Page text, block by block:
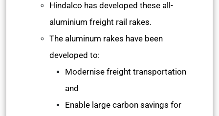
Hindalco has developed these all-
aluminium freight rail rakes.
The aluminum rakes have been
developed to:
Modernise freight transportation
and
Enable large carbon savings for